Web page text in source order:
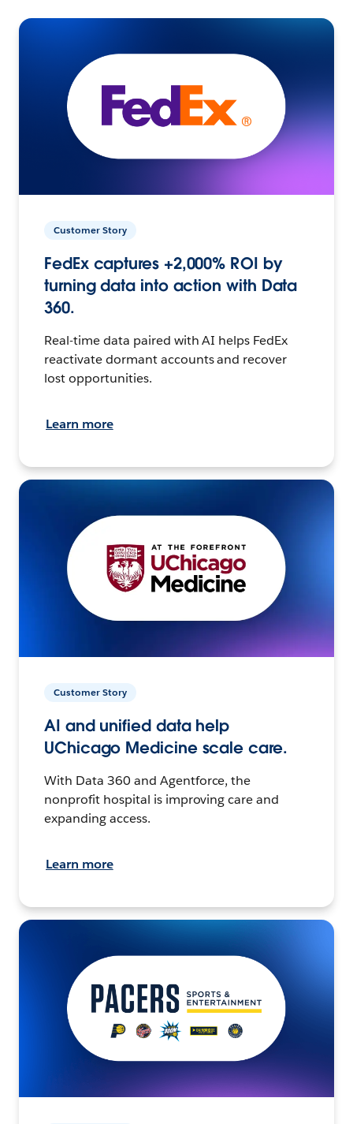
Customer Story
FedEx captures +2,000% ROI by
turning data into action with Data
360.
Real-time data paired with AI helps FedEx
reactivate dormant accounts and recover
lost opportunities.
Learn more
Customer Story
AI and unified data help
UChicago Medicine scale care.
With Data 360 and Agentforce, the
nonprofit hospital is improving care and
expanding access.
Learn more